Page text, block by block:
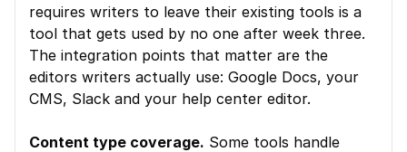
requires writers to leave their existing tools is a
tool that gets used by no one after week three.
The integration points that matter are the
editors writers actually use: Google Docs, your
CMS, Slack and your help center editor.
Content type coverage. Some tools handle